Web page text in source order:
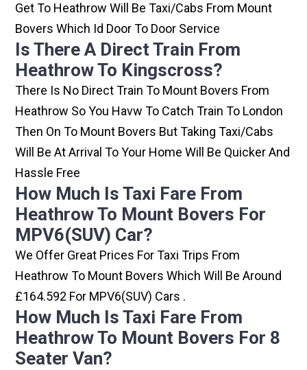
Get To Heathrow Will Be Taxi/cabs From Mount
Bovers Which Id Door To Door Service
Is There A Direct Train From
Heathrow To Kingscross?
There Is No Direct Train To Mount Bovers From
Heathrow So You Havw To Catch Train To London
Then On To Mount Bovers But Taking Taxi/cabs
Will Be At Arrival To Your Home Will Be Quicker And
Hassle Free
How Much Is Taxi Fare From
Heathrow To Mount Bovers For
MPV6(SUV) Car?
We Offer Great Prices For Taxi Trips From
Heathrow To Mount Bovers Which Will Be Around
£164.592 For MPV6(SUV) Cars .
How Much Is Taxi Fare From
Heathrow To Mount Bovers For 8
Seater Van?